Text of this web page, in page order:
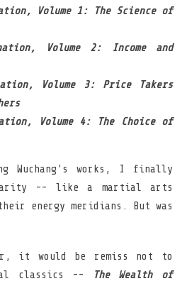
Volume 1: The Science of
Volume 2: Income and
Volume 3: Price Takers
Volume 4: The Choice of
Wuchang's works, I finally
-- like a martial arts
energy meridians. But was
it would be remiss not to
classics --
The Wealth of